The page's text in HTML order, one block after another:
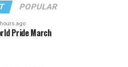
POPULAR
ago
Pride March